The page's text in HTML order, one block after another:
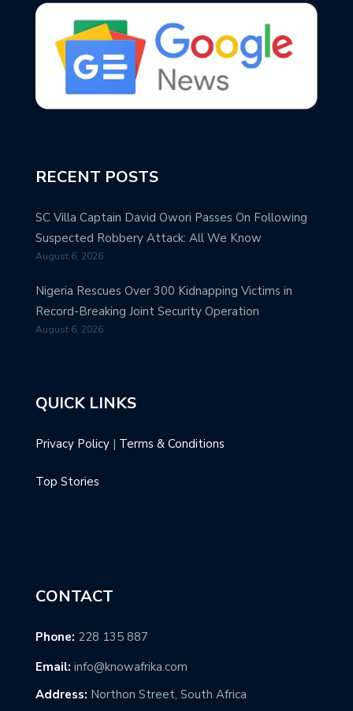
RECENT POSTS
SC Villa Captain David Owori Passes On Following
Suspected Robbery Attack: All We Know
August 6, 2026
Nigeria Rescues Over 300 Kidnapping Victims in
Record-Breaking Joint Security Operation
August 6, 2026
QUICK LINKS
Privacy Policy | Terms & Conditions
Top Stories
CONTACT
Phone: 228 135 887
Email: info@knowafrika.com
Address: Northon Street, South Africa